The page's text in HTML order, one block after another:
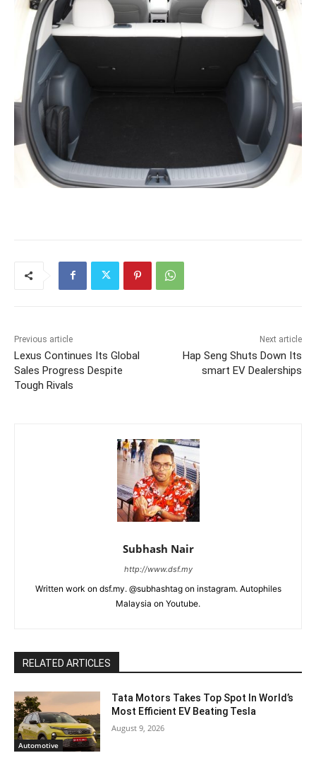
Previous article
Lexus Continues Its Global
Sales Progress Despite
Tough Rivals
Next article
Hap Seng Shuts Down Its
smart EV Dealerships
Subhash Nair
http://www.dsf.my
Written work on dsf.my. @subhashtag on instagram. Autophiles
Malaysia on Youtube.
RELATED ARTICLES
Automotive
Tata Motors Takes Top Spot In World’s
Most Efficient EV Beating Tesla
August 9, 2026